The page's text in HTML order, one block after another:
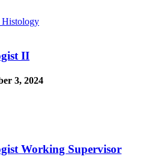
Histology
II
3, 2024
Working Supervisor